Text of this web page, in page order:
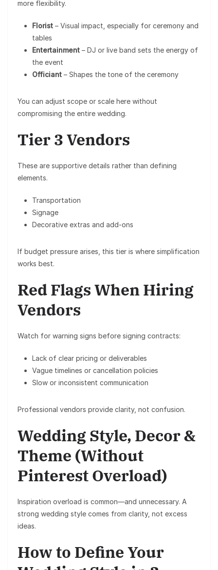
more flexibility.
Florist – Visual impact, especially for ceremony and
tables
Entertainment – DJ or live band sets the energy of
the event
Officiant – Shapes the tone of the ceremony
You can adjust scope or scale here without
compromising the entire wedding.
Tier 3 Vendors
These are supportive details rather than defining
elements.
Transportation
Signage
Decorative extras and add-ons
If budget pressure arises, this tier is where simplification
works best.
Red Flags When Hiring
Vendors
Watch for warning signs before signing contracts:
Lack of clear pricing or deliverables
Vague timelines or cancellation policies
Slow or inconsistent communication
Professional vendors provide clarity, not confusion.
Wedding Style, Decor &
Theme (Without
Pinterest Overload)
Inspiration overload is common—and unnecessary. A
strong wedding style comes from clarity, not excess
ideas.
How to Define Your